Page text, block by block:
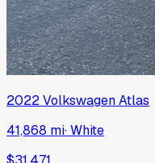
2022VolkswagenAtlas
41,868 mi·White